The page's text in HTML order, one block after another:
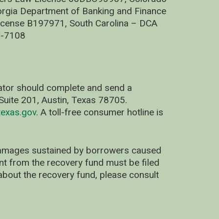
Department of Banking and Finance
B197971, South Carolina – DCA
7108
should complete and send a
201, Austin, Texas 78705.
. A toll-free consumer hotline is
sustained by borrowers caused
from the recovery fund must be filed
the recovery fund, please consult